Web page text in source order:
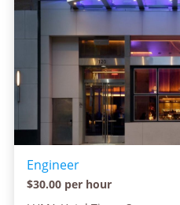
Engineer
$30.00 per hour